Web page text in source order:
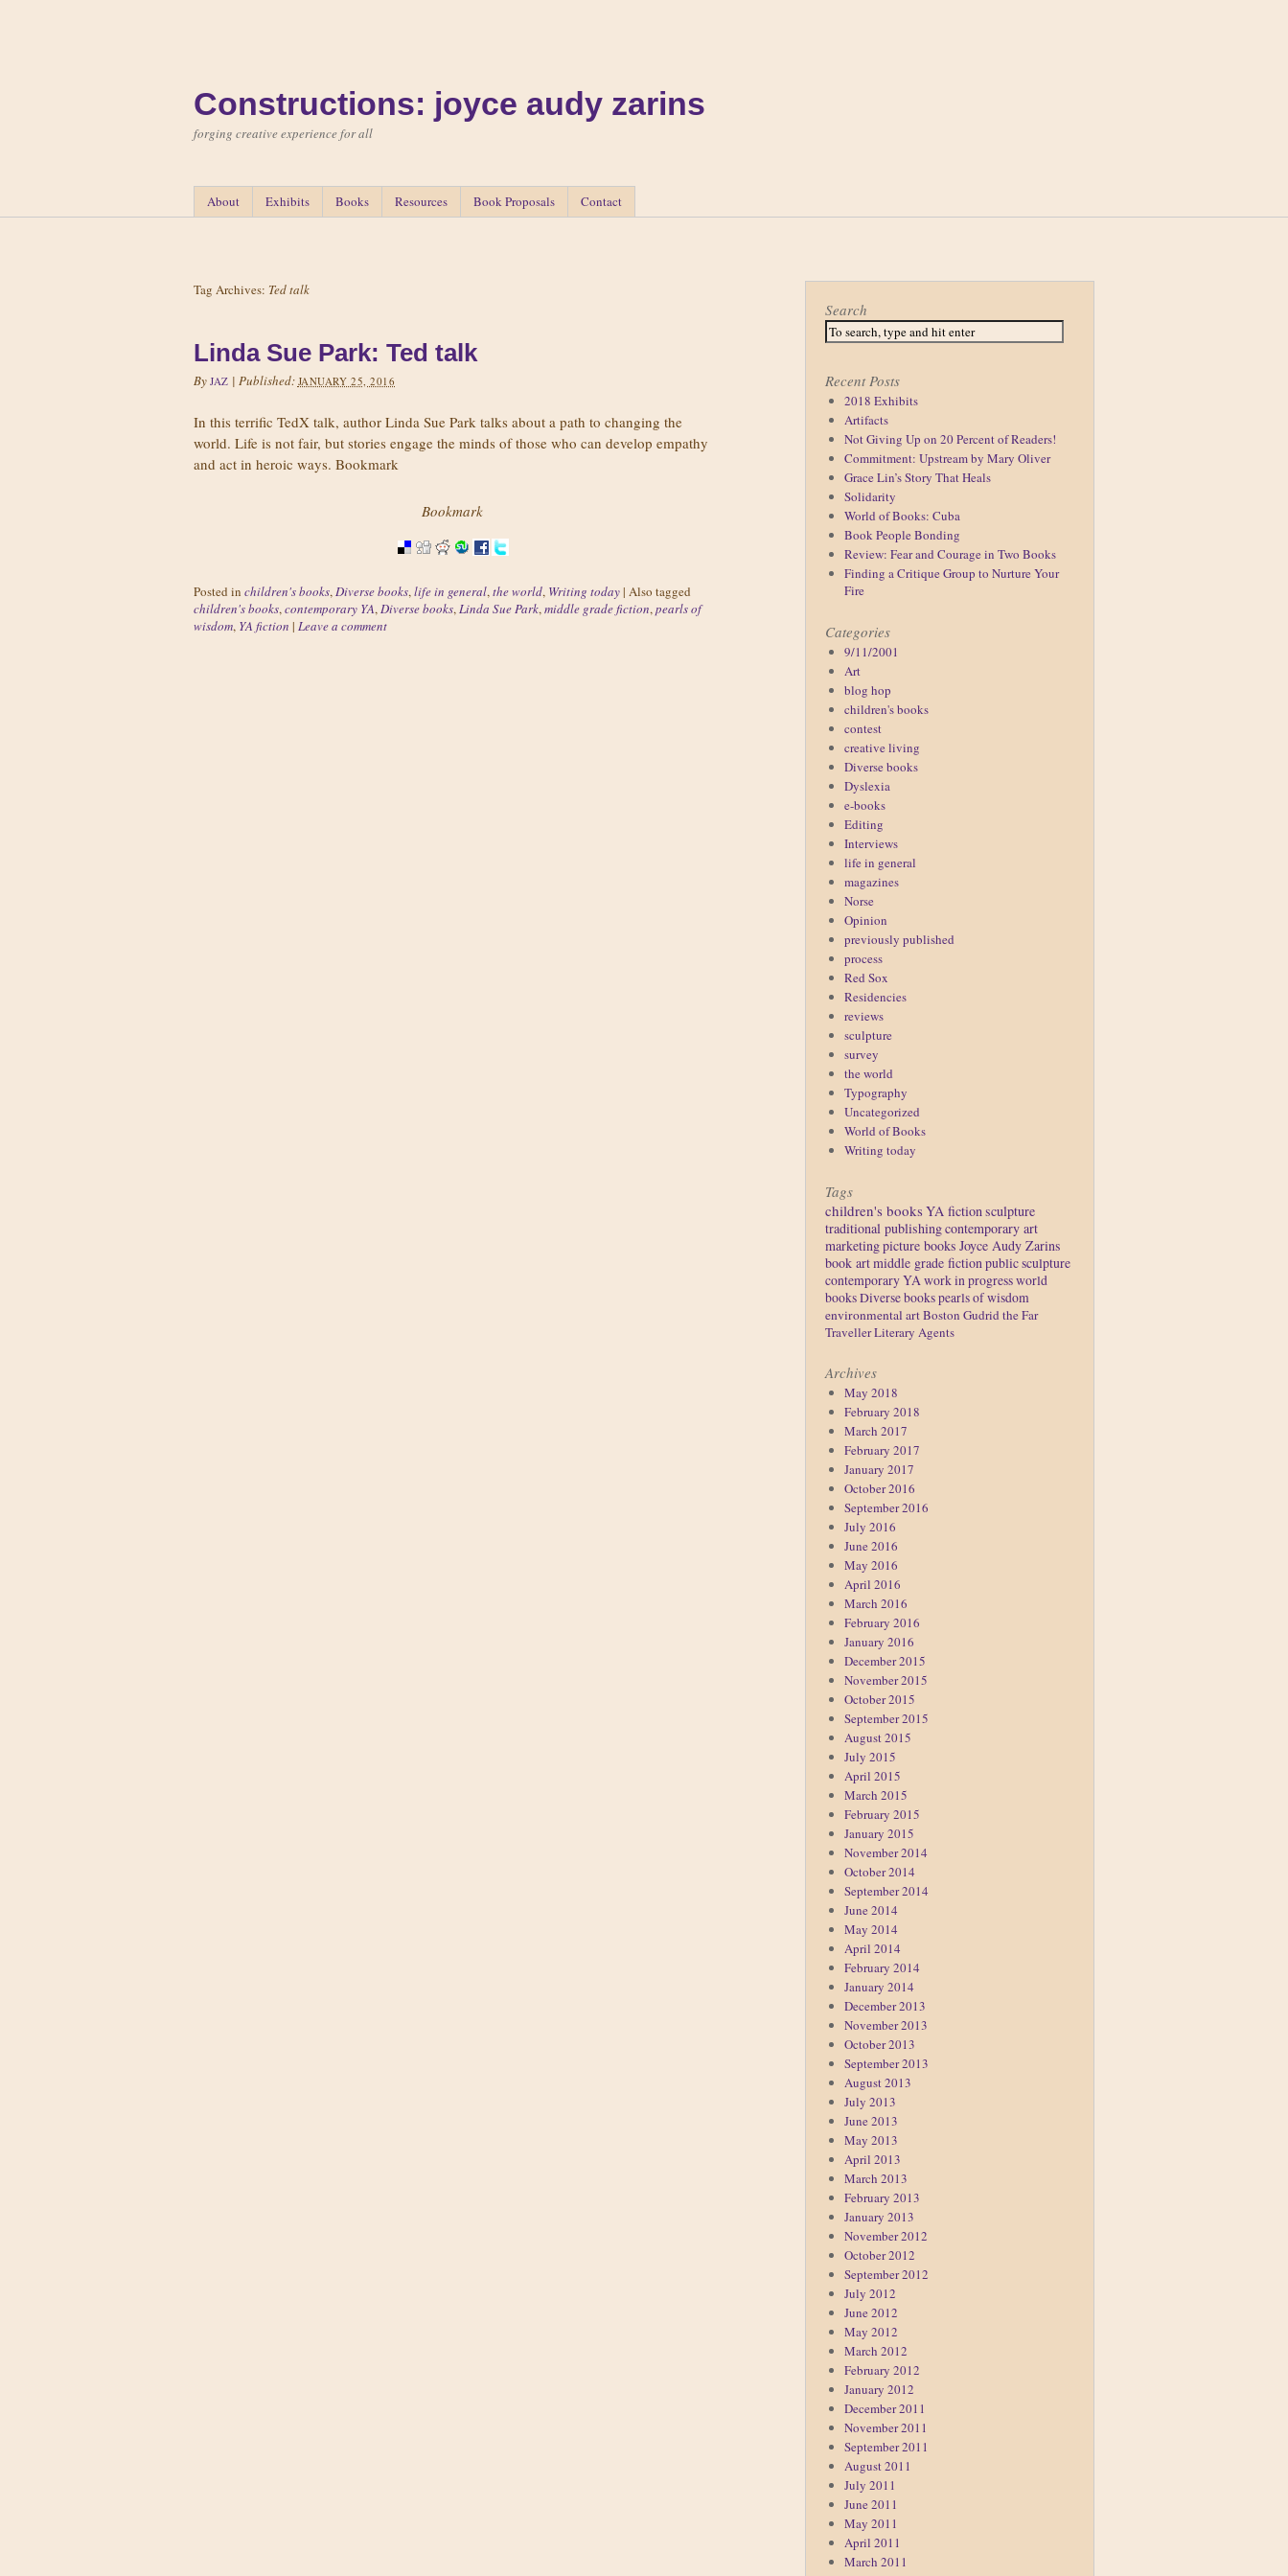
Constructions: joyce audy zarins
forging creative experience for all
About Exhibits Books Resources Book Proposals Contact
Tag Archives: Ted talk
Linda Sue Park: Ted talk
By JAZ | Published: JANUARY 25, 2016
In this terrific TedX talk, author Linda Sue Park talks about a path to changing the
world. Life is not fair, but stories engage the minds of those who can develop empathy
and act in heroic ways. Bookmark
Bookmark
Posted in children's books,Diverse books,life in general,the world, Writing today| Also tagged
children's books,contemporary YA,Diverse books,Linda Sue Park,middle grade fiction,pearls of
wisdom, YA fiction | Leave a comment
Search
Recent Posts
2018 Exhibits
Artifacts
Not Giving Up on 20 Percent of Readers!
Commitment: Upstream by Mary Oliver
Grace Lin’s Story That Heals
Solidarity
World of Books: Cuba
Book People Bonding
Review: Fear and Courage in Two Books
Finding a Critique Group to Nurture Your
Fire
Categories
9/11/2001
Art
blog hop
children's books
contest
creative living
Diverse books
Dyslexia
e-books
Editing
Interviews
life in general
magazines
Norse
Opinion
previously published
process
Red Sox
Residencies
reviews
sculpture
survey
the world
Typography
Uncategorized
World of Books
Writing today
Tags
children's books YA fictionsculpture
traditional publishingcontemporary art
marketingpicture books Joyce Audy Zarins
book artmiddle grade fictionpublic sculpture
contemporary YAwork in progressworld
booksDiverse bookspearls of wisdom
environmental artBoston Gudrid the Far
TravellerLiterary Agents
Archives
May 2018
February 2018
March 2017
February 2017
January 2017
October 2016
September 2016
July 2016
June 2016
May 2016
April 2016
March 2016
February 2016
January 2016
December 2015
November 2015
October 2015
September 2015
August 2015
July 2015
April 2015
March 2015
February 2015
January 2015
November 2014
October 2014
September 2014
June 2014
May 2014
April 2014
February 2014
January 2014
December 2013
November 2013
October 2013
September 2013
August 2013
July 2013
June 2013
May 2013
April 2013
March 2013
February 2013
January 2013
November 2012
October 2012
September 2012
July 2012
June 2012
May 2012
March 2012
February 2012
January 2012
December 2011
November 2011
September 2011
August 2011
July 2011
June 2011
May 2011
April 2011
March 2011